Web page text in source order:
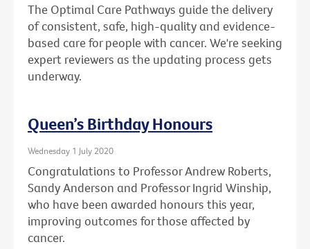
The Optimal Care Pathways guide the delivery
of consistent, safe, high-quality and evidence-
based care for people with cancer. We're seeking
expert reviewers as the updating process gets
underway.
Queen’s Birthday Honours
Wednesday 1 July 2020
Congratulations to Professor Andrew Roberts,
Sandy Anderson and Professor Ingrid Winship,
who have been awarded honours this year,
improving outcomes for those affected by
cancer.